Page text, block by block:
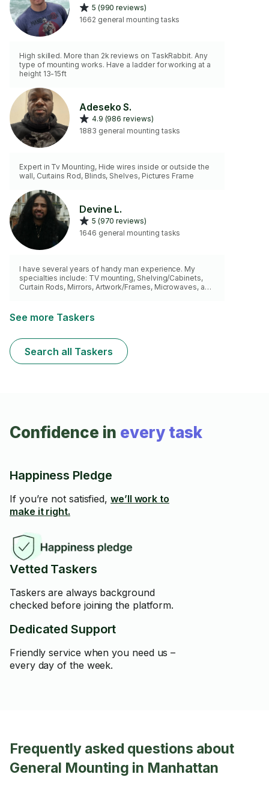
5 (990 reviews)
1662 general mounting tasks
High skilled. More than 2k reviews on TaskRabbit. Any
type of mounting works. Have a ladder for working at a
height 13-15ft
Adeseko S.
4.9 (986 reviews)
1883 general mounting tasks
Expert in Tv Mounting, Hide wires inside or outside the
wall, Curtains Rod, Blinds, Shelves, Pictures Frame
Devine L.
5 (970 reviews)
1646 general mounting tasks
I have several years of handy man experience. My
specialties include: TV mounting, Shelving/Cabinets,
Curtain Rods, Mirrors, Artwork/Frames, Microwaves, and
See more Taskers
Search all Taskers
Confidence in every task
Happiness Pledge
If you’re not satisfied, we’ll work to
make it right.
Vetted Taskers
Taskers are always background
checked before joining the platform.
Dedicated Support
Friendly service when you need us –
every day of the week.
Frequently asked questions about
General Mounting in Manhattan